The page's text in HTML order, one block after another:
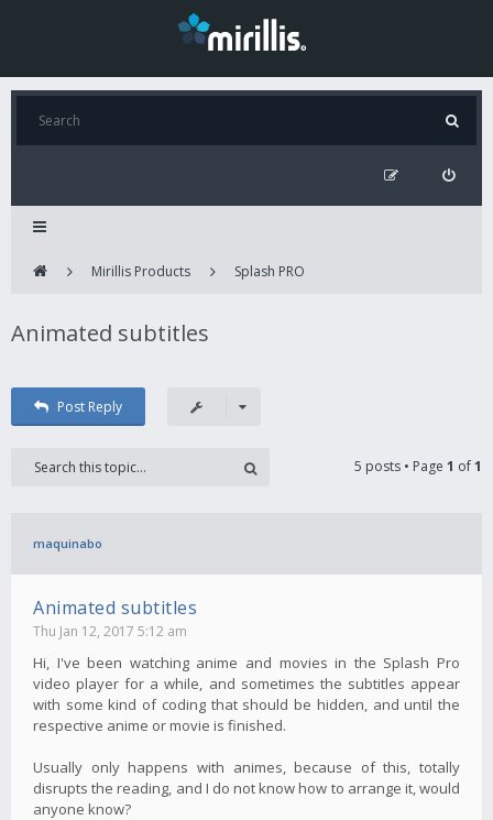
Mirillis Products Splash PRO
Animated subtitles
Post Reply
5 posts • Page 1 of1
maquinabo
Animated subtitles
Thu Jan 12, 2017 5:12 am
Hi, I've been watching anime and movies in the Splash Pro
video player for a while, and sometimes the subtitles appear
with some kind of coding that should be hidden, and until the
respective anime or movie is finished.
Usually only happens with animes, because of this, totally
disrupts the reading, and I do not know how to arrange it, would
anyone know?